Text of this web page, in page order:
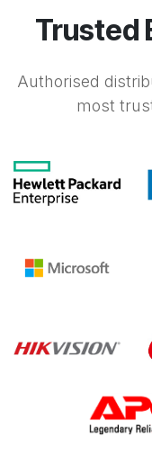
Trusted
Authorised
most